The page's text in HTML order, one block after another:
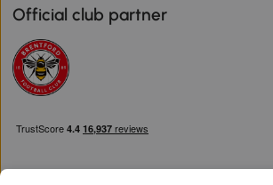
Official club partner